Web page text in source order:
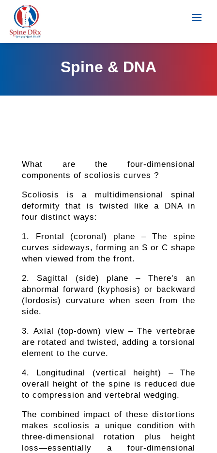
Spine & DNA
What are the four-dimensional
components of scoliosis curves ?
Scoliosis is a multidimensional spinal
deformity that is twisted like a DNA in
four distinct ways:
1. Frontal (coronal) plane – The spine
curves sideways, forming an S or C shape
when viewed from the front.
2. Sagittal (side) plane – There's an
abnormal forward (kyphosis) or backward
(lordosis) curvature when seen from the
side.
3. Axial (top-down) view – The vertebrae
are rotated and twisted, adding a torsional
element to the curve.
4. Longitudinal (vertical height) – The
overall height of the spine is reduced due
to compression and vertebral wedging.
The combined impact of these distortions
makes scoliosis a unique condition with
three-dimensional rotation plus height
loss—essentially a four-dimensional